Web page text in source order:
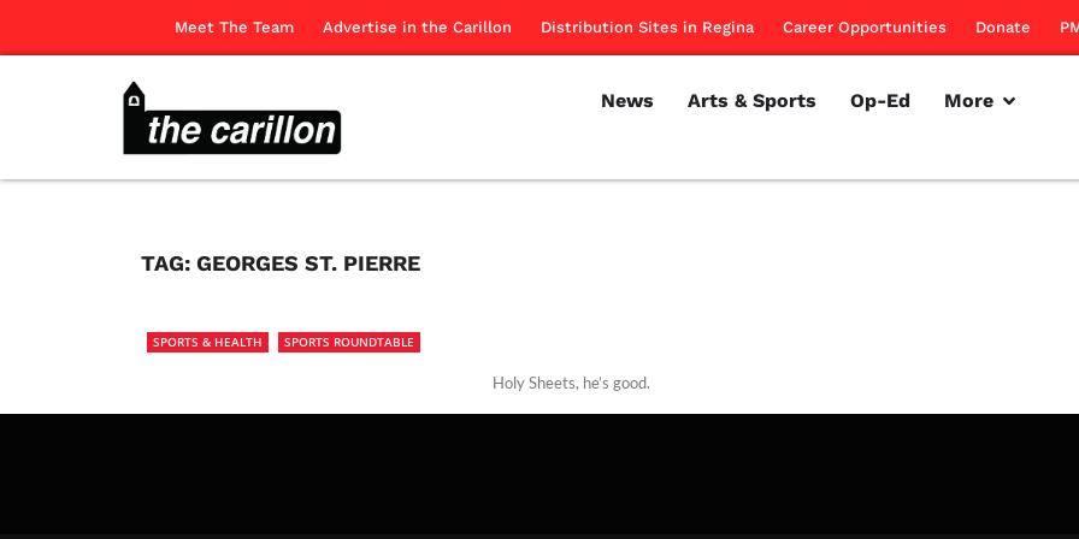
Meet The Team Advertise in the Carillon Distribution Sites in Regina Career Opportunities Donate
News Arts & Sports Op-Ed More
TAG: GEORGES ST. PIERRE
SPORTS & HEALTH SPORTS ROUNDTABLE
Holy Sheets, he’s good.